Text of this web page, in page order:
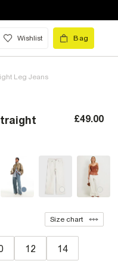
Wishlist Bag
Leg Jeans
£49.00
Size chart
12 14